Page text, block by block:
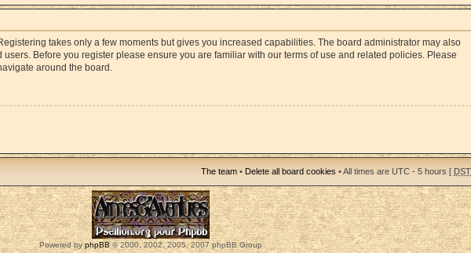
takes only a few moments but gives you increased capabilities. The board administrator may also
Before you register please ensure you are familiar with our terms of use and related policies. Please
around the board.
The team • Delete all board cookies • All times are UTC - 5 hours [ DST
Powered byphpBB© 2000, 2002, 2005, 2007 phpBB Group